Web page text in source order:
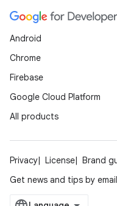
Android
Chrome
Firebase
Google Cloud Platform
All products
Privacy License Brand
Get news and tips by email